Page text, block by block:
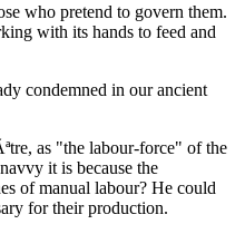
who pretend to govern them.
with its hands to feed and
condemned in our ancient
as "the labour-force" of the
it is because the
of manual labour? He could
for their production.